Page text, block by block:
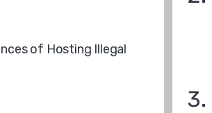
of Hosting Illegal